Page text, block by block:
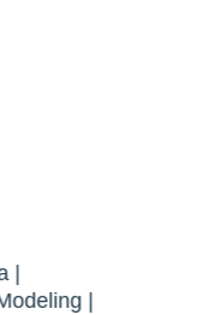
|
|